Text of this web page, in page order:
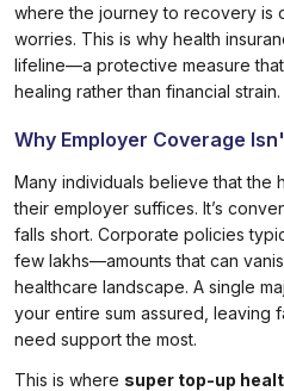
where the journey to recovery is
worries. This is why health
lifeline—a protective measure
healing rather than financial strain.
Why Employer Coverage
Many individuals believe that the
their employer suffices. It’s
falls short. Corporate policies
few lakhs—amounts that can
healthcare landscape. A single
your entire sum assured, leaving
need support the most.
This is where super top-up